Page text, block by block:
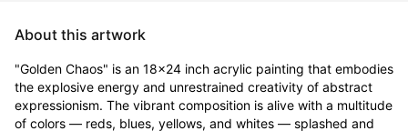
About this artwork
"Golden Chaos" is an 18x24 inch acrylic painting that embodies
the explosive energy and unrestrained creativity of abstract
expressionism. The vibrant composition is alive with a multitude
of colors — reds, blues, yellows, and whites — splashed and